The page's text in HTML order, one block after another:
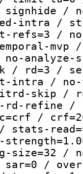
signhide /
intra /
refs=3 /
/ rd=3 /
intra /
skip /
rd-refine /
/
stats-
/
/